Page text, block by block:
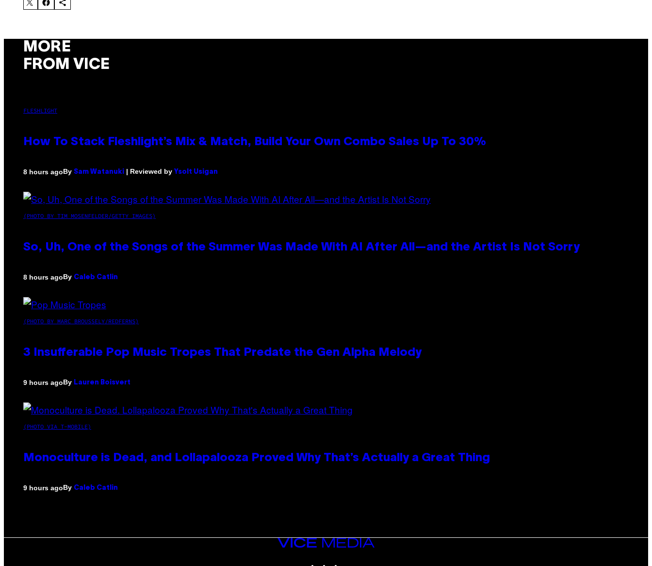
MORE
FROM VICE
FLESHLIGHT
How To Stack Fleshlight’s Mix & Match, Build Your Own Combo Sales Up To 30%
8 hours agoBy Sam Watanuki | Reviewed by Ysolt Usigan
(PHOTO BY TIM MOSENFELDER/GETTY IMAGES)
So, Uh, One of the Songs of the Summer Was Made With AI After All—and the Artist Is Not Sorry
8 hours agoBy Caleb Catlin
(PHOTO BY MARC BROUSSELY/REDFERNS)
3 Insufferable Pop Music Tropes That Predate the Gen Alpha Melody
9 hours agoBy Lauren Boisvert
(PHOTO VIA T-MOBILE)
Monoculture is Dead, and Lollapalooza Proved Why That’s Actually a Great Thing
9 hours agoBy Caleb Catlin
VICE
MEDIA